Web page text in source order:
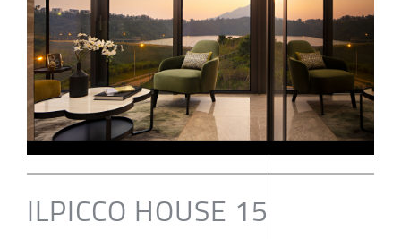
ILPICCO HOUSE 15